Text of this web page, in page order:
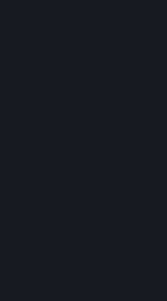
You are entitled to use the Content
own personal use, but you are not
security interest in or transfer
and Services to other parties in any
or license the Content and Services
prior written consent of Valve,
permitted elsewhere in this
Subscription Terms or Rules of Use);
matchmaking services for the
emulate or redirect the
Valve in any network feature of the
through protocol emulation,
components to the Content and
program or any other techniques
developed, for any purpose
network play over the Internet,
commercial or non-commercial
of content aggregation networks,
without the prior written consent of
Content and Services or any of its
purpose, except as expressly
Agreement (including any
3. BILLING, PAYMENT AND OTHER
All charges incurred on Steam, and
the Steam Wallet, are payable in
as described in Sections 3.I and 7